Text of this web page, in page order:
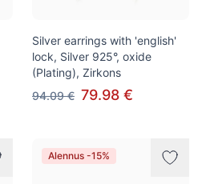
Silver earrings with 'english'
lock, Silver 925°, oxide
(Plating), Zirkons
94.09 € 79.98 €
Alennus -15%